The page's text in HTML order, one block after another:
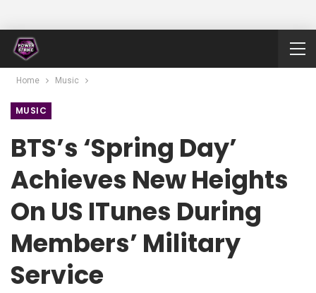
Home Music
MUSIC
BTS’s ‘Spring Day’
Achieves New Heights
On US ITunes During
Members’ Military
Service